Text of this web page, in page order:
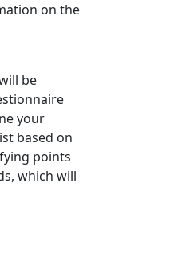
on the
be
your
based on
points
which will